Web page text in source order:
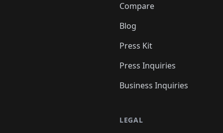
Compare
Blog
Press Kit
Press Inquiries
Business Inquiries
LEGAL